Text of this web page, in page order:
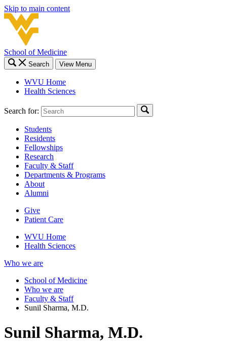
Skip to main content
School of Medicine
Search View Menu
WVU Home
Health Sciences
Search for:
Students
Residents
Fellowships
Research
Faculty & Staff
Departments & Programs
About
Alumni
Give
Patient Care
WVU Home
Health Sciences
Who we are
School of Medicine
Who we are
Faculty & Staff
Sunil Sharma, M.D.
Sunil Sharma, M.D.